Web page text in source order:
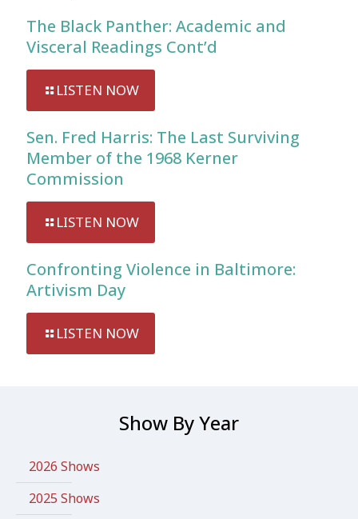
The Black Panther: Academic and
Visceral Readings Cont’d
LISTEN NOW
Sen. Fred Harris: The Last Surviving
Member of the 1968 Kerner
Commission
LISTEN NOW
Confronting Violence in Baltimore:
Artivism Day
LISTEN NOW
Show By Year
2026 Shows
2025 Shows